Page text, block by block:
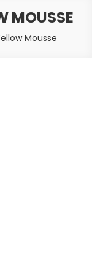
MOUSSE
Mousse